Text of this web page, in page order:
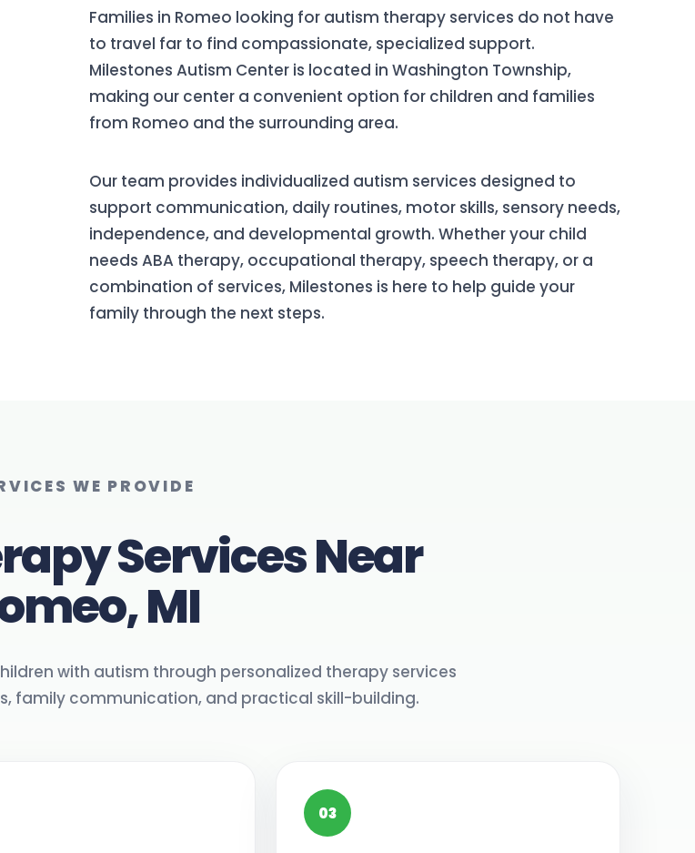
Families in Romeo looking for autism therapy services do not have
to travel far to find compassionate, specialized support.
Milestones Autism Center is located in Washington Township,
making our center a convenient option for children and families
from Romeo and the surrounding area.
Our team provides individualized autism services designed to
support communication, daily routines, motor skills, sensory needs,
independence, and developmental growth. Whether your child
needs ABA therapy, occupational therapy, speech therapy, or a
combination of services, Milestones is here to help guide your
family through the next steps.
WE PROVIDE
Services Near
MI
with autism through personalized therapy services
family communication, and practical skill-building.
03